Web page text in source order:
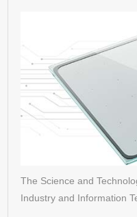
The Science and
Industry and Information